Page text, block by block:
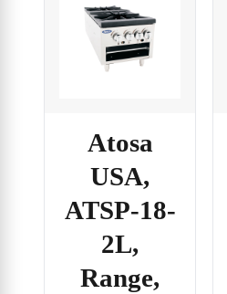
Atosa
USA,
ATSP-18-
2L,
Range,